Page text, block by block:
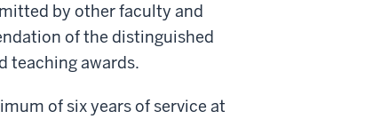
by other faculty and
of the distinguished
teaching awards.
of six years of service at